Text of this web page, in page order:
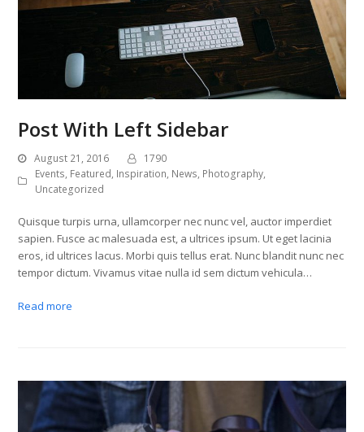
Post With Left Sidebar
August 21, 2016
1790
Events, Featured, Inspiration, News, Photography,
Uncategorized
Quisque turpis urna, ullamcorper nec nunc vel, auctor imperdiet
sapien. Fusce ac malesuada est, a ultrices ipsum. Ut eget lacinia
eros, id ultrices lacus. Morbi quis tellus erat. Nunc blandit nunc nec
tempor dictum. Vivamus vitae nulla id sem dictum vehicula…
Read more